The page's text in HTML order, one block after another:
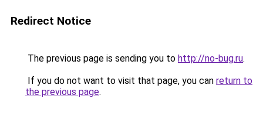
Redirect Notice
The previous page is sending you to http://no-bug.ru.
If you do not want to visit that page, you can return to
the previous page.